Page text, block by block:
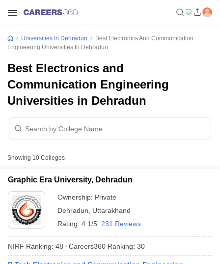
Universities In Dehradun
Best Electronics And Communication
Engineering Universities In Dehradun
Best Electronics and
Communication Engineering
Universities in Dehradun
Showing 10 Colleges
Graphic Era University, Dehradun
Ownership: Private
Dehradun
Uttarakhand
Rating: 4.1/5 231 Reviews
NIRF Ranking: 48 Careers360 Ranking: 30